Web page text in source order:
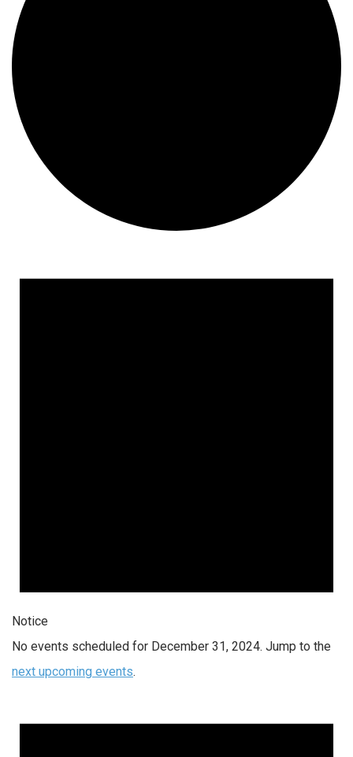
for
Notice
No events scheduled for December 31, 2024. Jump to the
next upcoming events.